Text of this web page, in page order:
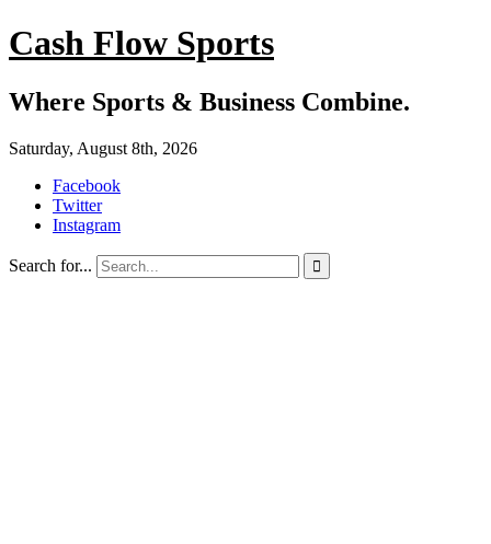
Cash Flow Sports
Where Sports & Business Combine.
Saturday, August 8th, 2026
Facebook
Twitter
Instagram
Search for... 